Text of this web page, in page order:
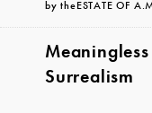
by theESTATE OF
Surrealism